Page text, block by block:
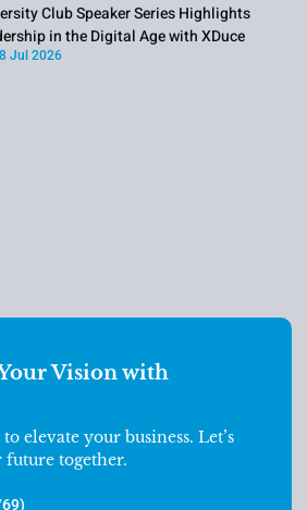
Club Speaker Series Highlights
in the Digital Age with XDuce
Jul 2026
Vision with
elevate your business. Let’s
together.